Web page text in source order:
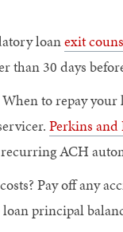
loanexit
than 30 days
to repay your
Perkins
ACH
Pay off any
principal